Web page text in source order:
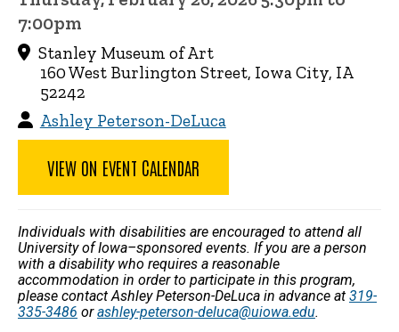
7:00pm
Stanley Museum of Art
160 West Burlington Street, Iowa City, IA
52242
Ashley Peterson-DeLuca
VIEW ON EVENT CALENDAR
Individuals with disabilities are encouraged to attend all
University of Iowa–sponsored events. If you are a person
with a disability who requires a reasonable
accommodation in order to participate in this program,
please contact Ashley Peterson-DeLuca in advance at 319-
335-3486 orashley-peterson-deluca@uiowa.edu.